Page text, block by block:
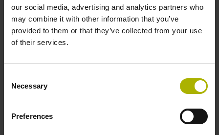
our social media, advertising and analytics partners who
may combine it with other information that you’ve
provided to them or that they’ve collected from your use
of their services.
Selection
Necessary
Preferences
View products